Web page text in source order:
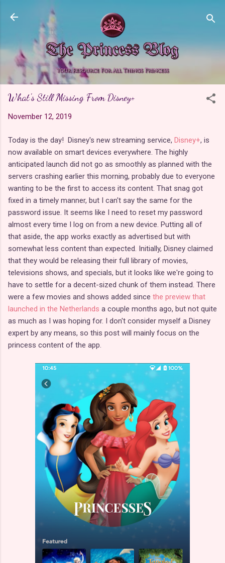
Skip to main content
What's Still Missing From Disney+
November 12, 2019
Today is the day! Disney's new streaming service, Disney+, is
now available on smart devices everywhere. The highly
anticipated launch did not go as smoothly as planned with the
servers crashing earlier this morning, probably due to everyone
wanting to be the first to access its content. That snag got
fixed in a timely manner, but I can't say the same for the
password issue. It seems like I need to reset my password
almost every time I log on from a new device. Putting all of
that aside, the app works exactly as advertised but with
somewhat less content than expected. Initially, Disney claimed
that they would be releasing their full library of movies,
televisions shows, and specials, but it looks like we're going to
have to settle for a decent-sized chunk of them instead. There
were a few movies and shows added since the preview that
launched in the Netherlands a couple months ago, but not quite
as much as I was hoping for. I don't consider myself a Disney
expert by any means, so this post will mainly focus on the
princess content of the app.